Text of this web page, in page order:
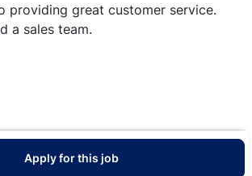
providing great customer service.
a sales team.
Apply for this job